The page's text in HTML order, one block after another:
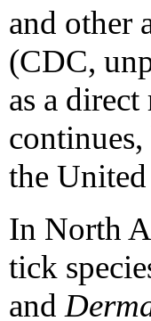
and other
(CDC,
as a
the United
In North
tick
and